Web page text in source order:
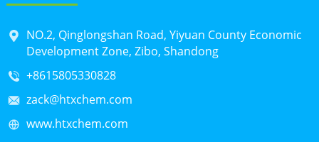
NO.2, Qinglongshan Road, Yiyuan County Economic
Development Zone, Zibo, Shandong
+8615805330828
zack@htxchem.com
www.htxchem.com